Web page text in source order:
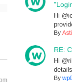
Hi
By Asti
RE:
Hi
By